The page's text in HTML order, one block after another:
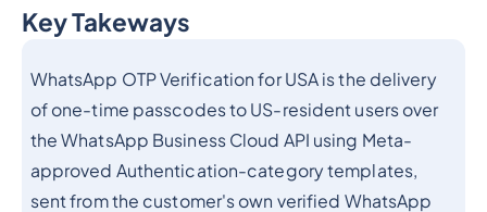
Key Takeways
WhatsApp OTP Verification for USA is the delivery
of one-time passcodes to US-resident users over
the WhatsApp Business Cloud API using Meta-
approved Authentication-category templates,
sent from the customer's own verified WhatsApp
Heading 2